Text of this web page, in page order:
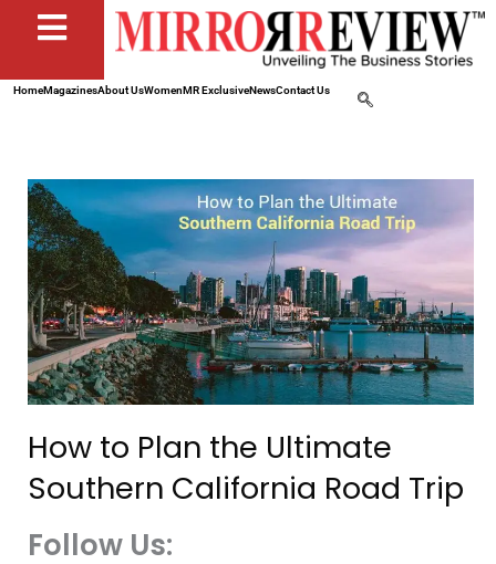
HomeMagazinesAbout UsWomenMR ExclusiveNewsContact Us
How to Plan the Ultimate
Southern California Road Trip
Follow Us: